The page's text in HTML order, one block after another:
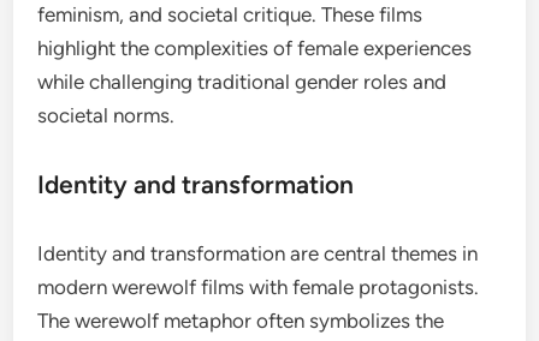
feminism, and societal critique. These films
highlight the complexities of female experiences
while challenging traditional gender roles and
societal norms.
Identity and transformation
Identity and transformation are central themes in
modern werewolf films with female protagonists.
The werewolf metaphor often symbolizes the